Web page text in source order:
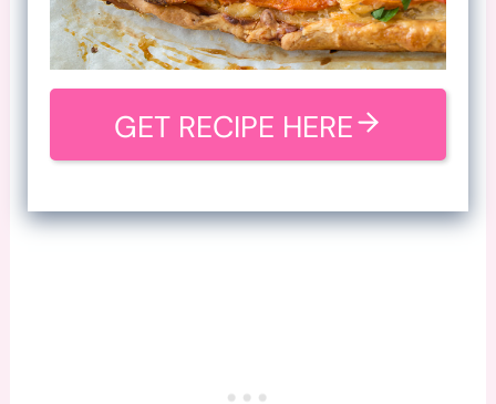
GET RECIPE HERE